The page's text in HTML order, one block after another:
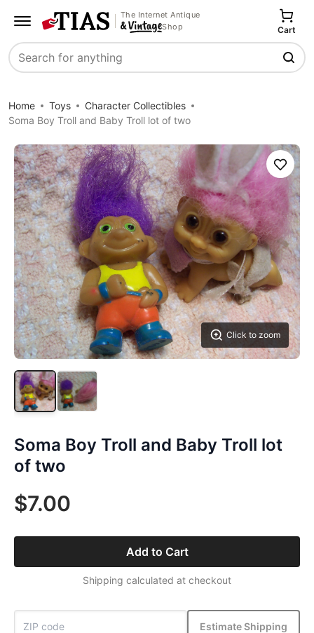
The Internet Antique
Shop
Search
Cart
Home Toys
Character Collectibles
Soma Boy Troll and Baby Troll lot of two
Click to zoom
Save
Soma Boy Troll and Baby Troll lot
of two
$7.00
Add to Cart
Shipping calculated at checkout
Estimate Shipping